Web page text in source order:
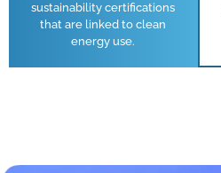
sustainability certifications
that are linked to clean
energy use.